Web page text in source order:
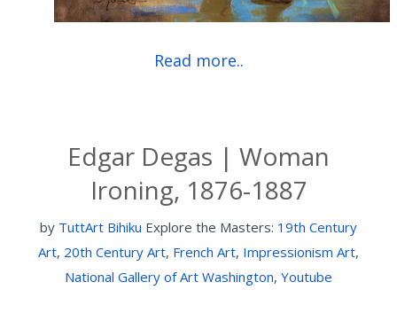
Read more..
Edgar Degas | Woman
Ironing, 1876-1887
by TuttArt Bihiku Explore the Masters: 19th Century
Art, 20th Century Art, French Art, Impressionism Art,
National Gallery of Art Washington, Youtube